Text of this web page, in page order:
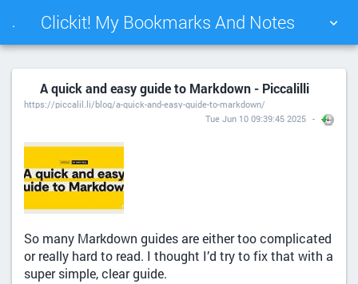
. Clickit! My Bookmarks And Notes
TAG CLOUD PICTURE WALL
SEARCH
A quick and easy guide to Markdown - Piccalilli
https://piccalil.li/blog/a-quick-and-easy-guide-to-markdown/
Tue Jun 10 09:39:45 2025
So many Markdown guides are either too complicated
or really hard to read. I thought I’d try to fix that with a
super simple, clear guide.